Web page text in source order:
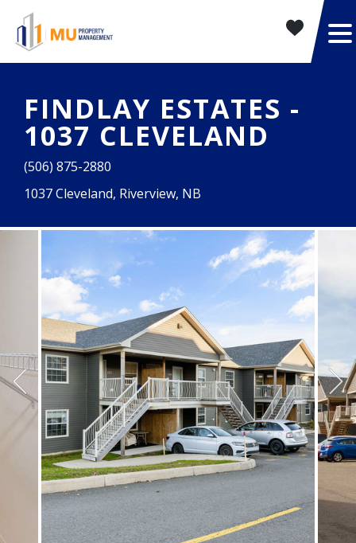
FINDLAY ESTATES -
1037 CLEVELAND
(506) 875-2880
1037 Cleveland, Riverview, NB